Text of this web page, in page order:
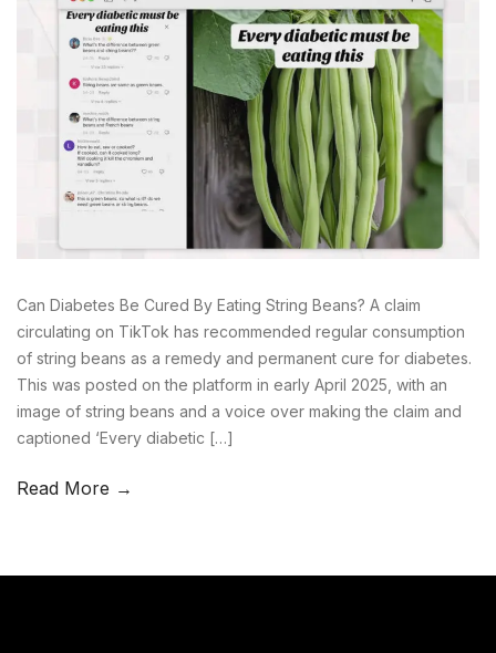
Can Diabetes Be Cured By Eating String Beans? A claim
circulating on TikTok has recommended regular consumption
of string beans as a remedy and permanent cure for diabetes.
This was posted on the platform in early April 2025, with an
image of string beans and a voice over making the claim and
captioned ‘Every diabetic […]
Read More →